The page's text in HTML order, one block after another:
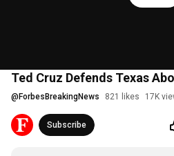
Ted Cruz Defends Texas
@ ForbesBreakingNews 821 likes 17K
Subscribe